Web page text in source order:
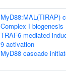
MyD88:MAL(TIRAP)
Complex I biogenesis
TRAF6 mediated
9 activation
MyD88 cascade